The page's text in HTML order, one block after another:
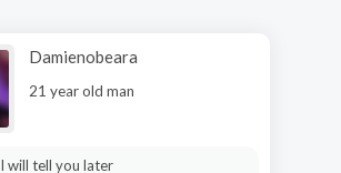
Damienobeara
21 year old man
I will tell you later